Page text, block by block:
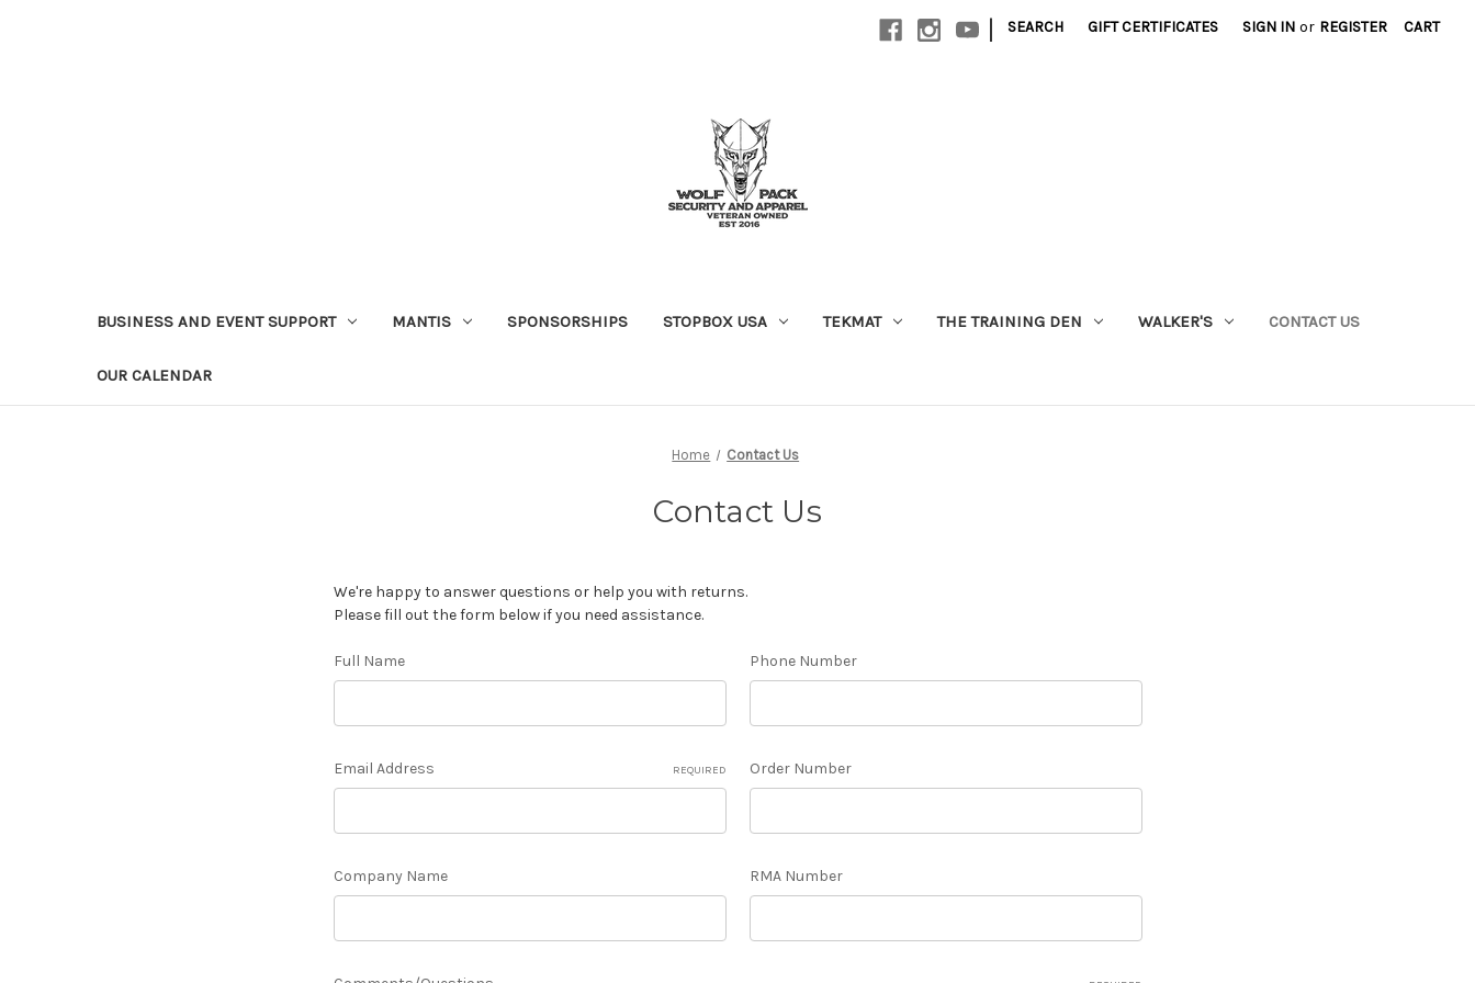
| SEARCH GIFT CERTIFICATES SIGN IN or REGISTER CART
BUSINESS AND EVENT SUPPORT MANTIS SPONSORSHIPS STOPBOX USA TEKMAT THE TRAINING DEN WALKER'S CONTACT US
OUR CALENDAR
Home Contact Us
Contact Us
We're happy to answer questions or help you with returns.
Please fill out the form below if you need assistance.
Full Name Phone Number
Email Address REQUIRED Order Number
Company Name RMA Number